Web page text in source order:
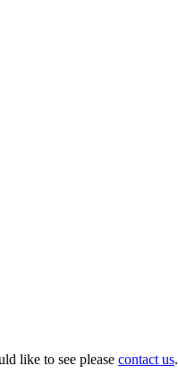
like to see please contact us.